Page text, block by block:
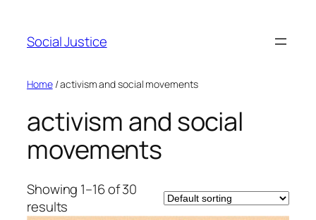
Social Justice
Home/ activism and social movements
activism and social
movements
Showing 1–16 of 30
results